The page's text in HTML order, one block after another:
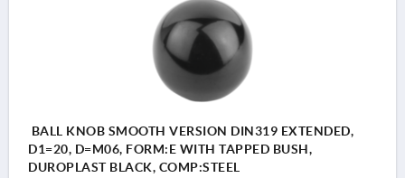
BALL KNOB SMOOTH VERSION DIN319 EXTENDED,
D1=20, D=M06, FORM:E WITH TAPPED BUSH,
DUROPLAST BLACK, COMP:STEEL